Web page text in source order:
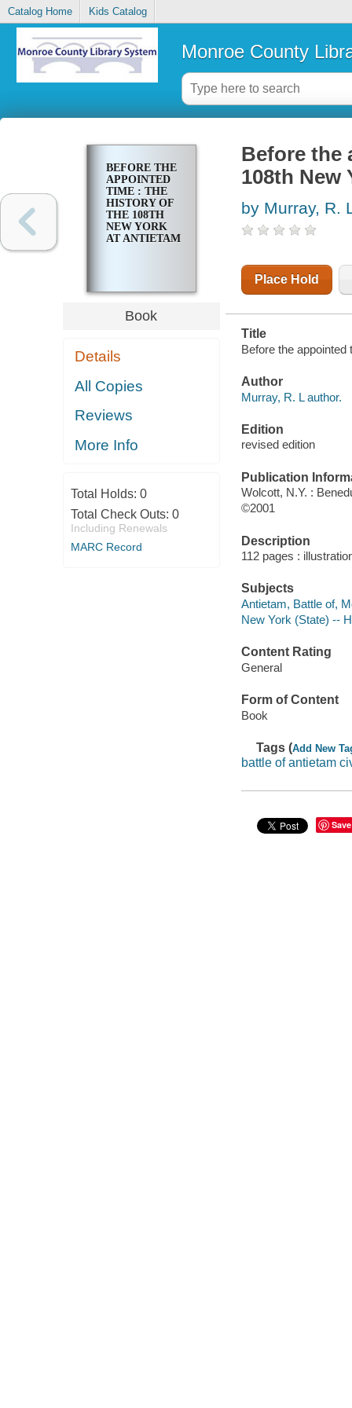
Catalog Home Kids Catalog
Monroe County
BEFORE THE
APPOINTED
TIME : THE
HISTORY OF
THE 108TH
NEW YORK
AT ANTIETAM
Book
Details
All Copies
Reviews
More Info
Total Holds: 0
Total Check Outs: 0
Including Renewals
MARC Record
Before the
108th New
by Murray, R.
Place Hold
Title
Before the
Author
Murray, R. L author.
Edition
revised edition
Publication
Wolcott, N.Y. :
©2001
Description
112 pages :
Subjects
Antietam, Battle of,
New York (State) --
Content Rating
General
Form of Content
Book
Tags (Add New
battle of antietam
Save